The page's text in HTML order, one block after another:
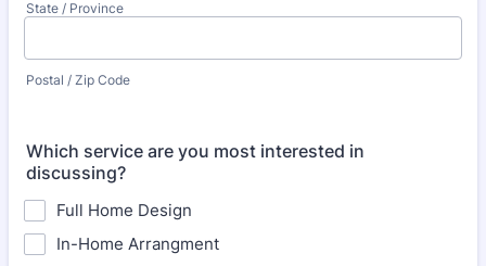
State / Province
Postal / Zip Code
Which service are you most interested in
discussing?
Full Home Design
In-Home Arrangment